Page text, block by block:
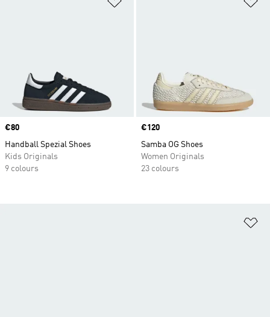
Price
€80
Handball Spezial Shoes
Kids Originals
9 colours
Price
€120
Samba OG Shoes
Women Originals
23 colours